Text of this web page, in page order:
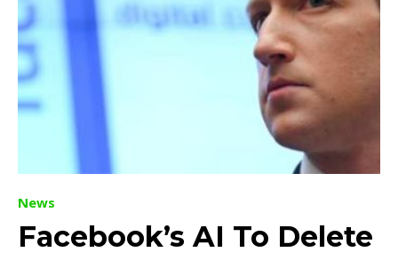
News
Facebook’s AI To Delete